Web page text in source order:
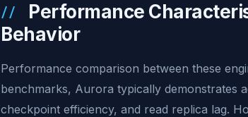
Performance
Behavior
Performance comparison between these
benchmarks, Aurora typically demonstrates
checkpoint efficiency, and read replica lag.